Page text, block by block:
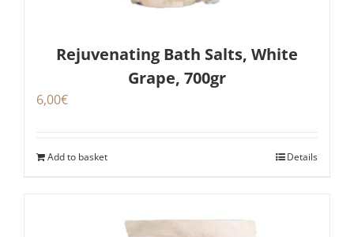
Rejuvenating Bath Salts, White
Grape, 700gr
6,00€
Add to basket Details